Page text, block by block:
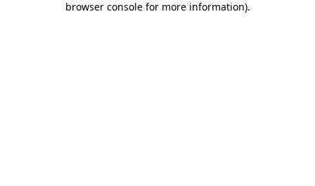
browser console for more information).